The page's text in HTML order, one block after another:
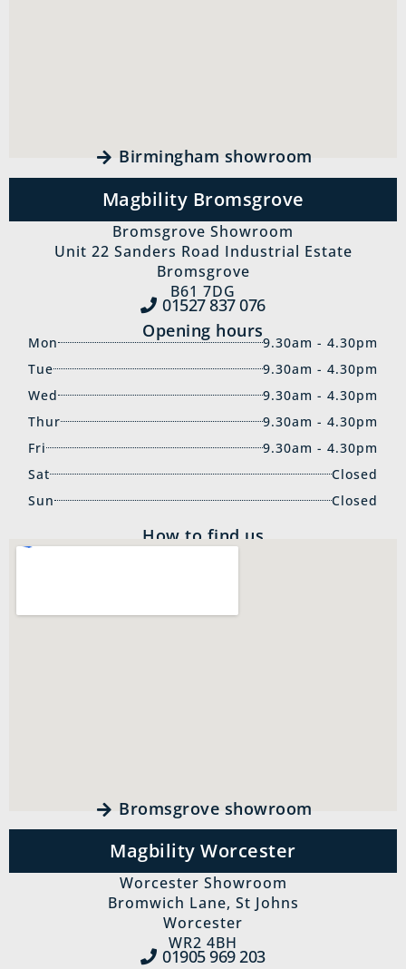
Birmingham showroom
Magbility Bromsgrove
Bromsgrove Showroom
Unit 22 Sanders Road Industrial Estate
Bromsgrove
B61 7DG
01527 837‍ 076
Opening hours
Mon
9.30am - 4.30pm
Tue
9.30am - 4.30pm
Wed
9.30am - 4.30pm
Thur
9.30am - 4.30pm
Fri
9.30am - 4.30pm
Sat
Closed
Sun
Closed
How to find us
Bromsgrove showroom
Magbility Worcester
Worcester Showroom
Bromwich Lane, St Johns
Worcester
WR2 4BH
01905 969‍ 203